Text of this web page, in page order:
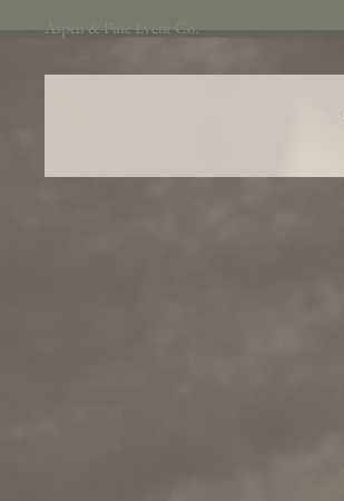
Aspen & Pine Event Co.